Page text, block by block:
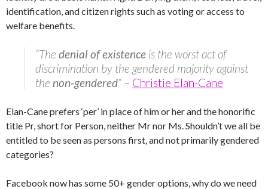
identification, and citizen rights such as voting or access to
welfare benefits.
“The denial of existence is the worst act of
discrimination by the gendered majority against
the non-gendered“ – Christie Elan-Cane
Elan-Cane prefers ‘per’ in place of him or her and the honorific
title Pr, short for Person, neither Mr nor Ms. Shouldn’t we all be
entitled to be seen as persons first, and not primarily gendered
categories?
Facebook now has some 50+ gender options, why do we need